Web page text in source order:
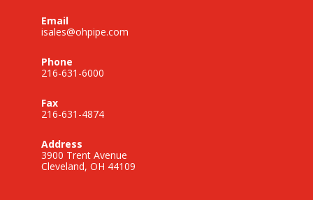
Email
isales@ohpipe.com
Phone
216-631-6000
Fax
216-631-4874
Address
3900 Trent Avenue
Cleveland, OH 44109